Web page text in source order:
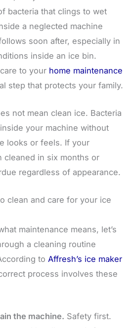
bacteria that clings to wet
a neglected machine
soon after, especially in
inside an ice bin.
to your home maintenance
step that protects your family.
not mean clean ice. Bacteria
your machine without
looks or feels. If your
cleaned in six months or
regardless of appearance.
clean and care for your ice
maintenance means, let’s
a cleaning routine
to Affresh’s ice maker
process involves these
the machine. Safety first.